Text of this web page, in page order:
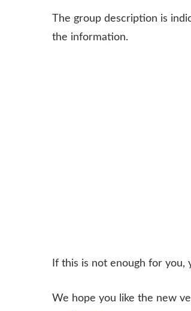
The group description is
the information.
If this is not enough for
We hope you like the new